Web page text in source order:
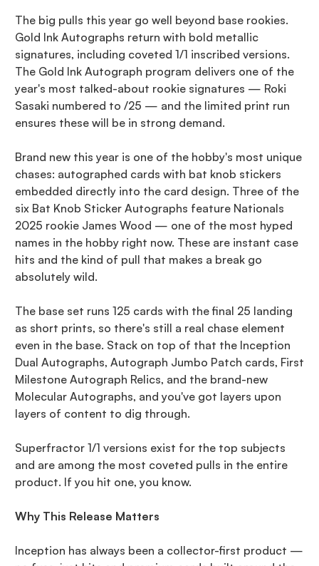
The big pulls this year go well beyond base rookies.
Gold Ink Autographs return with bold metallic
signatures, including coveted 1/1 inscribed versions.
The Gold Ink Autograph program delivers one of the
year's most talked-about rookie signatures — Roki
Sasaki numbered to /25 — and the limited print run
ensures these will be in strong demand.
Brand new this year is one of the hobby's most unique
chases: autographed cards with bat knob stickers
embedded directly into the card design. Three of the
six Bat Knob Sticker Autographs feature Nationals
2025 rookie James Wood — one of the most hyped
names in the hobby right now. These are instant case
hits and the kind of pull that makes a break go
absolutely wild.
The base set runs 125 cards with the final 25 landing
as short prints, so there's still a real chase element
even in the base. Stack on top of that the Inception
Dual Autographs, Autograph Jumbo Patch cards, First
Milestone Autograph Relics, and the brand-new
Molecular Autographs, and you've got layers upon
layers of content to dig through.
Superfractor 1/1 versions exist for the top subjects
and are among the most coveted pulls in the entire
product. If you hit one, you know.
Why This Release Matters
Inception has always been a collector-first product —